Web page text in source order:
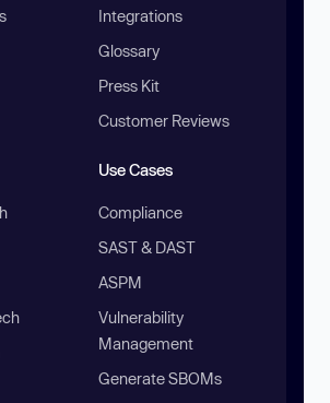
Integrations
Glossary
Press Kit
Customer Reviews
Use Cases
Compliance
SAST & DAST
ASPM
Vulnerability
Management
Generate SBOMs